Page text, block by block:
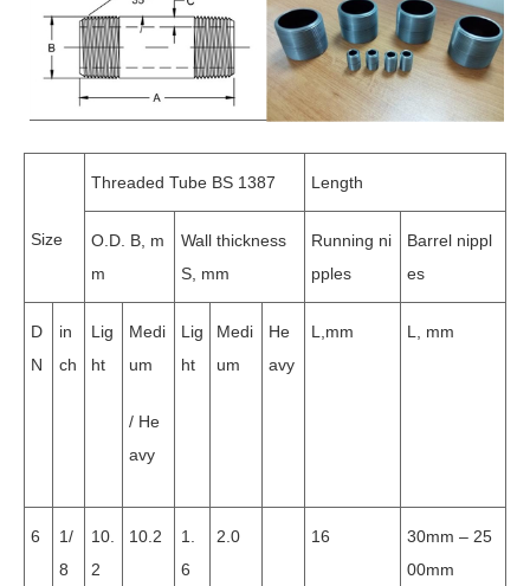
Size
Threaded Tube BS 1387 Length
O.D. B, m
m
Wall thickness
S, mm
Running ni
pples
Barrel nippl
es
D
N
in
ch
Lig
ht
Medi
um
/ He
avy
Lig
ht
Medi
um
He
avy
L,mm L, mm
6
1/
8
10.
2
10.2
1.
6
2.0 16
30mm – 25
00mm